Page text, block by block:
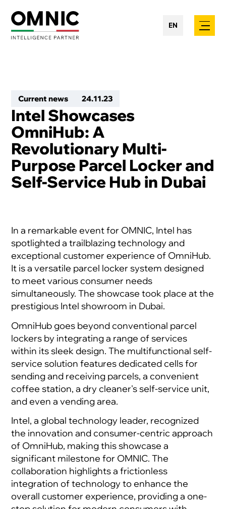
EN
Current news 24.11.23
Intel Showcases
OmniHub: A
Revolutionary Multi-
Purpose Parcel Locker and
Self-Service Hub in Dubai
In a remarkable event for OMNIC, Intel has
spotlighted a trailblazing technology and
exceptional customer experience of OmniHub.
It is a versatile parcel locker system designed
to meet various consumer needs
simultaneously. The showcase took place at the
prestigious Intel showroom in Dubai.
OmniHub goes beyond conventional parcel
lockers by integrating a range of services
within its sleek design. The multifunctional self-
service solution features dedicated cells for
sending and receiving parcels, a convenient
coffee station, a dry cleaner's self-service unit,
and even a vending area.
Intel, a global technology leader, recognized
the innovation and consumer-centric approach
of OmniHub, making this showcase a
significant milestone for OMNIC. The
collaboration highlights a frictionless
integration of technology to enhance the
overall customer experience, providing a one-